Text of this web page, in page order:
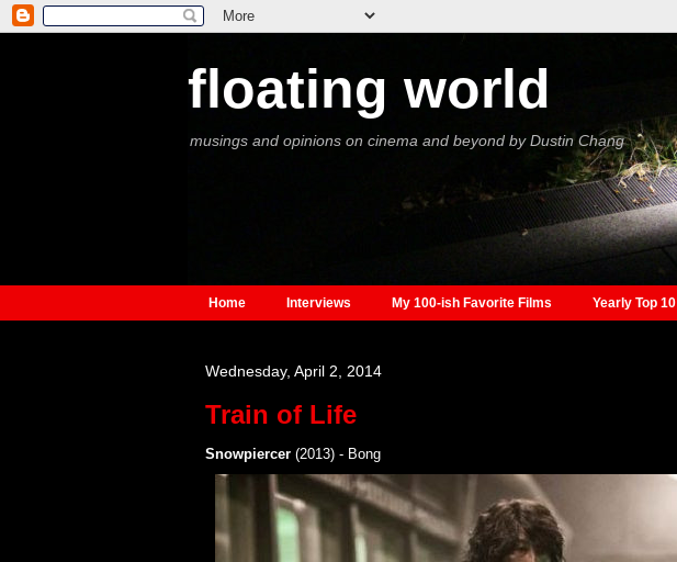
floating world
musings and opinions on cinema and beyond by Dustin Chang
Home Interviews My 100-ish Favorite Films Yearly Top 10
Wednesday, April 2, 2014
Train of Life
Snowpiercer(2013) - Bong